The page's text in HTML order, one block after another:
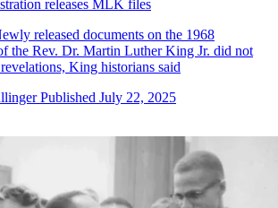
releases MLK files
released documents on the 1968
the Rev. Dr. Martin Luther King Jr. did not
King historians said
Published July 22, 2025